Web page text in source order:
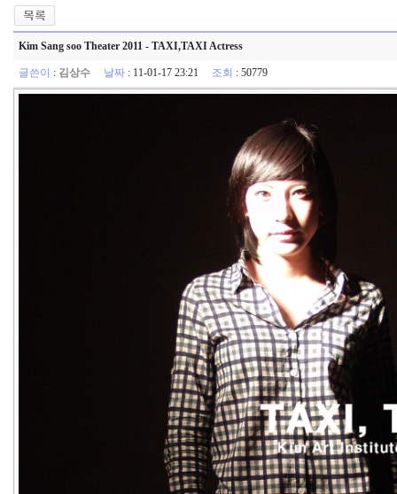
Kim Sang soo Theater 2011 - TAXI,TAXI Actress
글쓴이 : 김상수 날짜 : 11-01-17 23:21 조회 : 50779